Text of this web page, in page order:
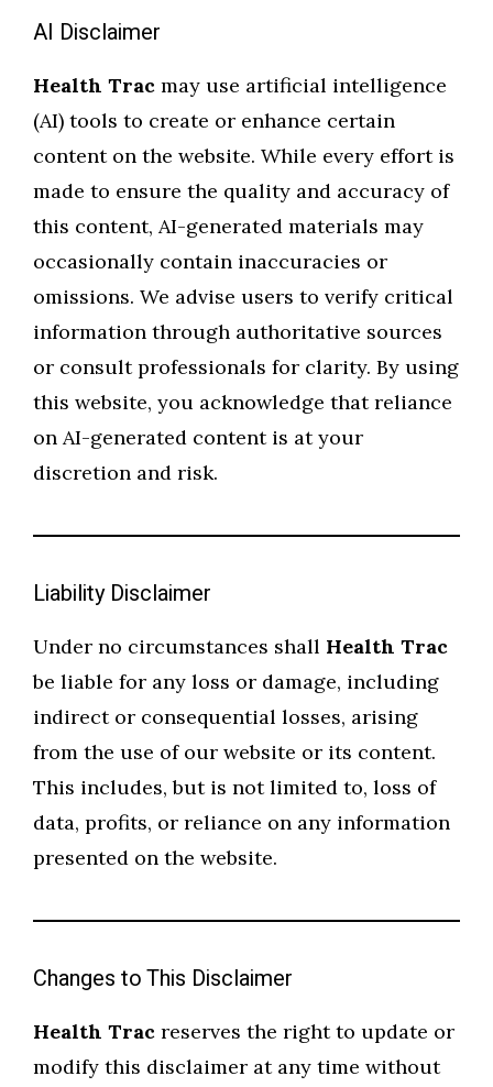
AI Disclaimer
Health Trac may use artificial intelligence
(AI) tools to create or enhance certain
content on the website. While every effort is
made to ensure the quality and accuracy of
this content, AI-generated materials may
occasionally contain inaccuracies or
omissions. We advise users to verify critical
information through authoritative sources
or consult professionals for clarity. By using
this website, you acknowledge that reliance
on AI-generated content is at your
discretion and risk.
Liability Disclaimer
Under no circumstances shall Health Trac
be liable for any loss or damage, including
indirect or consequential losses, arising
from the use of our website or its content.
This includes, but is not limited to, loss of
data, profits, or reliance on any information
presented on the website.
Changes to This Disclaimer
Health Trac reserves the right to update or
modify this disclaimer at any time without